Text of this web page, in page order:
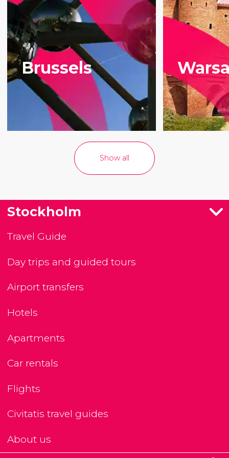
tour with an
English-
speaking guide.
most famous
products.
Brussels
Show all
Stockholm
Travel Guide
Day trips and guided tours
Airport transfers
Hotels
Apartments
Car rentals
Flights
Civitatis travel guides
About us